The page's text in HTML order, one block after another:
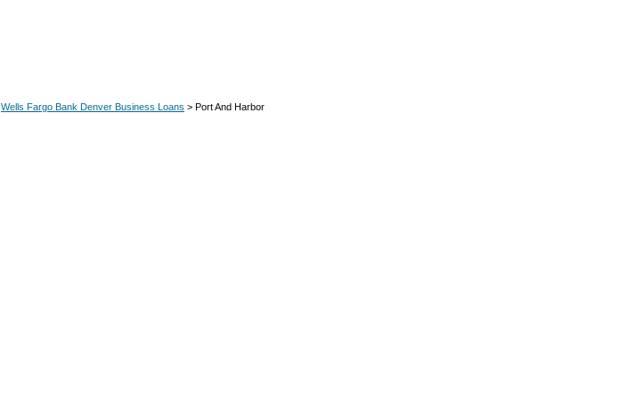
Wells Fargo Bank Denver Business Loans > Port And Harbor